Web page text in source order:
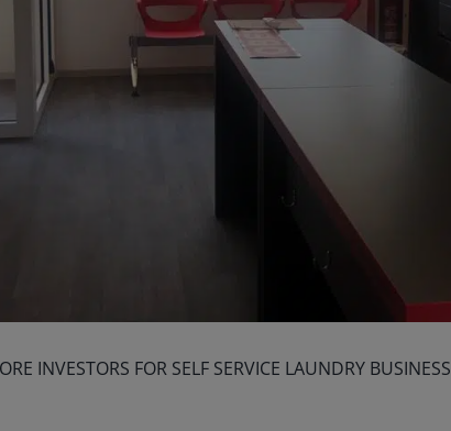
INVESTORS FOR SELF SERVICE LAUNDRY BUSINESS